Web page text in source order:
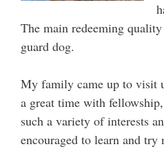
The main redeeming
guard dog.
My family came up to visit
a great time with
such a variety of interests
encouraged to learn and try